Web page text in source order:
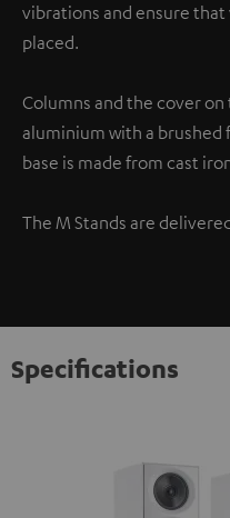
vibrations and ensure
placed.
Columns and the cover
aluminium with a brushed
base is made from cast
The M Stands are
Specifications